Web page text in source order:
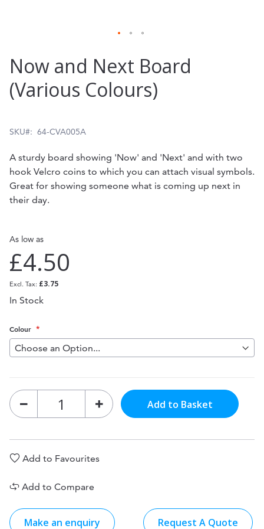
to
the
of
images
gallery
Now and Next Board
(Various Colours)
SKU 64-CVA005A
A sturdy board showing 'Now' and 'Next' and with two
hook Velcro coins to which you can attach visual symbols.
Great for showing someone what is coming up next in
their day.
As low as
£4.50
£3.75
In Stock
Colour
Add to Basket
Add to Favourites
Add to Compare
Make an enquiry Request A Quote